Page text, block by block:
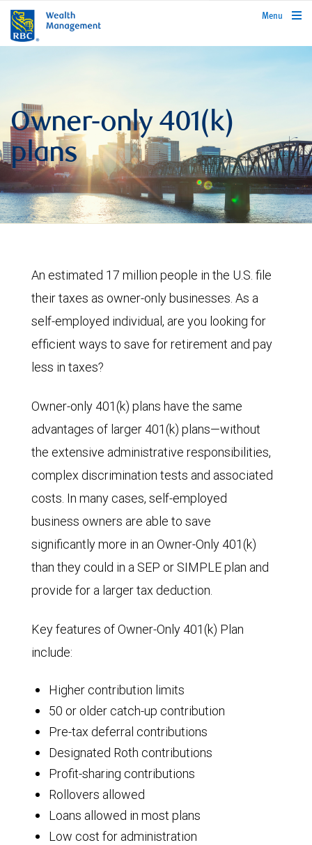
rbcwealthmanagement.com
Menu
Owner-only 401(k)
plans
An estimated 17 million people in the U.S. file
their taxes as owner-only businesses. As a
self-employed individual, are you looking for
efficient ways to save for retirement and pay
less in taxes?
Owner-only 401(k) plans have the same
advantages of larger 401(k) plans—without
the extensive administrative responsibilities,
complex discrimination tests and associated
costs. In many cases, self-employed
business owners are able to save
significantly more in an Owner-Only 401(k)
than they could in a SEP or SIMPLE plan and
provide for a larger tax deduction.
Key features of Owner-Only 401(k) Plan
include:
Higher contribution limits
50 or older catch-up contribution
Pre-tax deferral contributions
Designated Roth contributions
Profit-sharing contributions
Rollovers allowed
Loans allowed in most plans
Low cost for administration